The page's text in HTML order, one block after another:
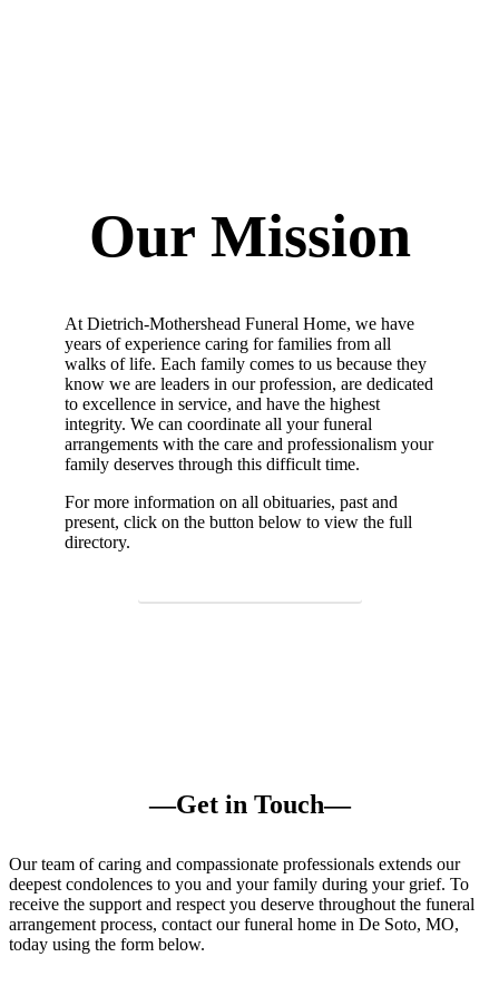
Our Mission
At Dietrich-Mothershead Funeral Home, we have
years of experience caring for families from all
walks of life. Each family comes to us because they
know we are leaders in our profession, arededicated
to excellence in service, and have the highest
integrity. We can coordinateall your funeral
arrangements with the care and professionalism your
family deserves through this difficult time.
For more information on all obituaries, past and
present, click on the button below to view the full
directory.
—Get in Touch—
Our team of caring and compassionate professionals extends our
deepest condolences to you and your family during your grief. To
receive the support and respect you deserve throughout the funeral
arrangement process, contact our funeral home in De Soto, MO,
today using the form below.